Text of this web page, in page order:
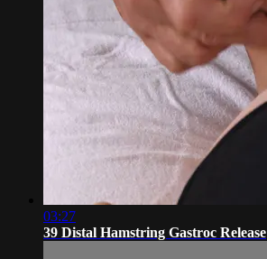
03:27
39 Distal Hamstring Gastroc Release